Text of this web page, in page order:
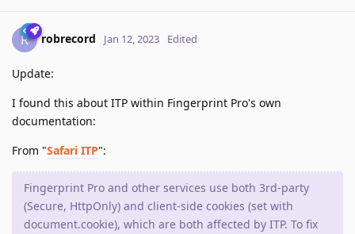
R robrecord Jan 12, 2023 Edited
Update:
I found this about ITP within Fingerprint Pro's own
documentation:
From "Safari ITP":
Fingerprint Pro and other services use both 3rd-party
(Secure, HttpOnly) and client-side cookies (set with
document.cookie), which are both affected by ITP. To fix